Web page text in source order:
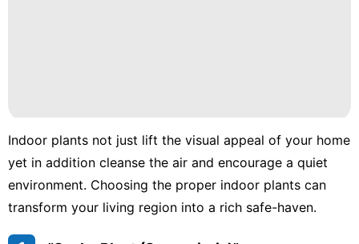
Indoor plants not just lift the visual appeal of your home
yet in addition cleanse the air and encourage a quiet
environment. Choosing the proper indoor plants can
transform your living region into a rich safe-haven.